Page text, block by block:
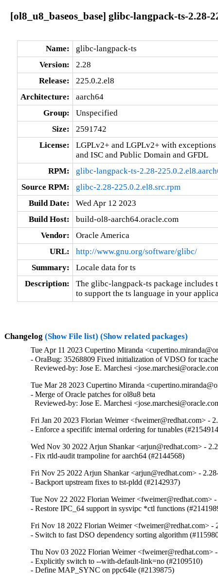
[ol8_u8_baseos_base] glibc-langpack-ts-2.28-
Name:
glibc-langpack-ts
Version:
2.28
Release:
225.0.2.el8
Architecture:
aarch64
Group:
Unspecified
Size:
2591742
License:
LGPLv2+ and LGPLv2+ with
and ISC and Public Domain and GFDL
RPM:
glibc-langpack-ts-2.28-
Source RPM:
glibc-2.28-225.0.2.el8.src.rpm
Build Date:
Wed Apr 12 2023
Build Host:
build-ol8-aarch64.oracle.com
Vendor:
Oracle America
URL:
http://www.gnu.org/software/glibc/
Summary:
Locale data for ts
Description:
The glibc-langpack-ts package includes
to support the ts language in your
Changelog (Show File list) (Show related packages)
Tue Apr 11 2023 Cupertino Miranda
- OraBug: 35268809 Fixed initialization of VDSO for
Reviewed-by: Jose E. Marchesi
Tue Mar 28 2023 Cupertino Miranda
- Merge of Oracle patches for ol8u8 beta
Reviewed-by: Jose E. Marchesi
Fri Jan 20 2023 Florian Weimer <fweimer@redhat.com> -
- Enforce a specififc internal ordering for tunables
Wed Nov 30 2022 Arjun Shankar <arjun@redhat.com> -
- Fix rtld-audit trampoline for aarch64 (#2144568)
Fri Nov 25 2022 Arjun Shankar <arjun@redhat.com> -
- Backport upstream fixes to tst-pldd (#2142937)
Tue Nov 22 2022 Florian Weimer <fweimer@redhat.com>
- Restore IPC_64 support in sysvipc *ctl functions
Fri Nov 18 2022 Florian Weimer <fweimer@redhat.com> -
- Switch to fast DSO dependency sorting algorithm
Thu Nov 03 2022 Florian Weimer <fweimer@redhat.com>
- Explicitly switch to --with-default-link=no (#2109510)
- Define MAP_SYNC on ppc64le (#2139875)